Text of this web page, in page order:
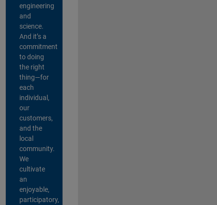
engineering
and
science.
And it’s a
commitment
to doing
the right
thing—for
each
individual,
our
customers,
and the
local
community.
We
cultivate
an
enjoyable,
participatory,